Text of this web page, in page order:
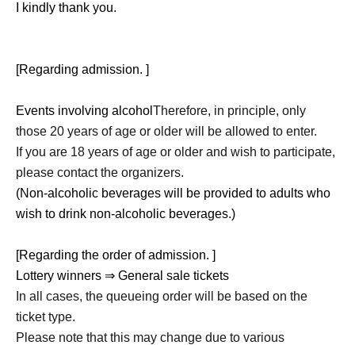
I kindly thank you.
[Regarding admission. ]
Events involving alcohol Therefore, in principle, only
those 20 years of age or older will be allowed to enter.
If you are 18 years of age or older and wish to participate,
please contact the organizers.
(Non-alcoholic beverages will be provided to adults who
wish to drink non-alcoholic beverages.)
[Regarding the order of admission. ]
Lottery winners ⇒ General sale tickets
In all cases, the queueing order will be based on the
ticket type.
Please note that this may change due to various